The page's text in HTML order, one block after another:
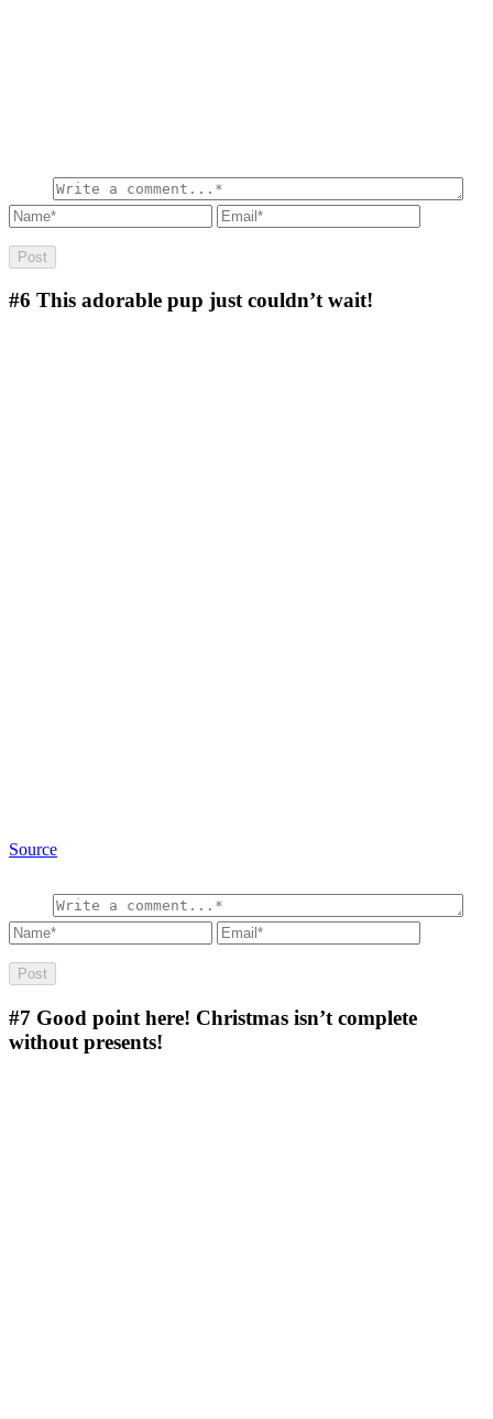
#6 This adorable pup just couldn’t wait!
Source
#7 Good point here! Christmas isn’t complete
without presents!